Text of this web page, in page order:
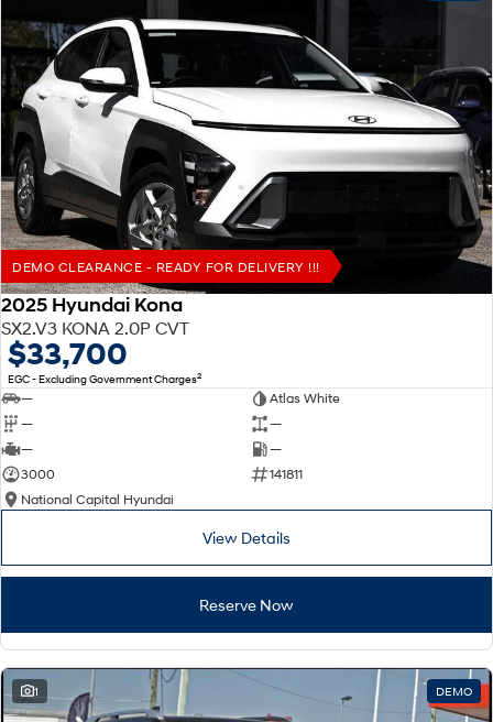
DEMO CLEARANCE - READY FOR DELIVERY !!!
2025 Hyundai Kona
SX2.V3 KONA 2.0P CVT
$33,700
EGC - Excluding Government Charges2
—
Atlas White
—
—
—
—
3000
141811
National Capital Hyundai
View Details
Reserve Now
1 DEMO